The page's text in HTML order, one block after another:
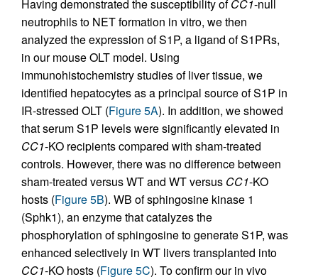
Having demonstrated the susceptibility ofCC1-null
neutrophils to NET formation in vitro, we then
analyzed the expression of S1P, a ligand of S1PRs,
in our mouse OLT model. Using
immunohistochemistry studies of liver tissue, we
identified hepatocytes as a principal source of S1P in
IR-stressed OLT (Figure 5A). In addition, we showed
that serum S1P levels were significantly elevated in
CC1-KO recipients compared with sham-treated
controls. However, there was no difference between
sham-treated versus WT and WT versus CC1-KO
hosts (Figure 5B). WB of sphingosine kinase 1
(Sphk1), an enzyme that catalyzes the
phosphorylation of sphingosine to generate S1P, was
enhanced selectively in WT livers transplanted into
CC1-KO hosts (Figure 5C). To confirm our in vivo